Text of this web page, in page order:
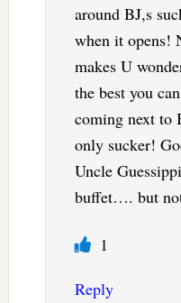
around BJ,s
when it opens!
makes U
the best you
coming next to
only sucker!
Uncle
buffet…. but
1
Reply